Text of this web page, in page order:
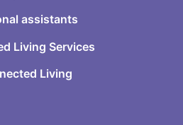
assistants
Living Services
Living